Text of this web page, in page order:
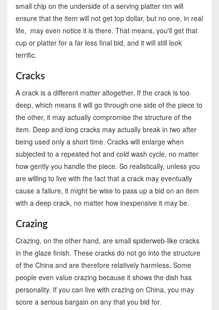
small chip on the underside of a serving platter rim will
ensure that the item will not get top dollar, but no one, in real
life, may even notice it is there. That means, you'll get that
cup or platter for a far less final bid, and it will still look
terrific.
Cracks
A crack is a different matter altogether. If the crack is too
deep, which means it will go through one side of the piece to
the other, it may actually compromise the structure of the
item. Deep and long cracks may actually break in two after
being used only a short time. Cracks will enlarge when
subjected to a repeated hot and cold wash cycle, no matter
how gently you handle the piece. So realistically, unless you
are willing to live with the fact that a crack may eventually
cause a failure, it might be wise to pass up a bid on an item
with a deep crack, no matter how inexpensive it may be.
Crazing
Crazing, on the other hand, are small spiderweb-like cracks
in the glaze finish. These cracks do not go into the structure
of the China and are therefore relatively harmless. Some
people even value crazing because it shows the dish has
personality. If you can live with crazing on China, you may
score a serious bargain on any that you bid for.